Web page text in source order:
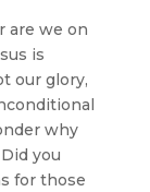
are we on
is
our glory,
why
you
for those